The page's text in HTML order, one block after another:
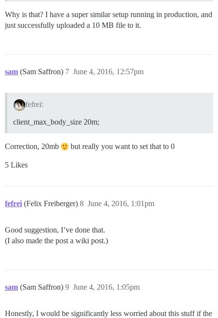
Why is that? I have a super similar setup running in production, and
just successfully uploaded a 10 MB file to it.
sam (Sam Saffron) June 4, 2016, 12:57pm
7
fefrei:
client_max_body_size 20m;
Correction, 20mb but really you want to set that to 0
5 Likes
fefrei (Felix Freiberger) June 4, 2016, 1:01pm
8
Good suggestion, I’ve done that.
(I also made the post a wiki post.)
sam (Sam Saffron) June 4, 2016, 1:05pm
9
Honestly, I would be significantly less worried about this stuff if the